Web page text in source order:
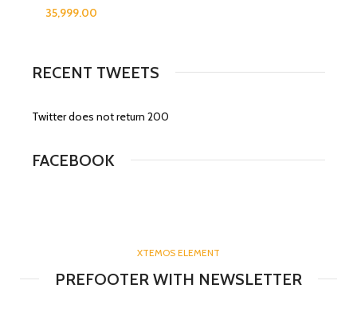
RECENT TWEETS
Twitter does not return 200
FACEBOOK
XTEMOS ELEMENT
PREFOOTER WITH NEWSLETTER